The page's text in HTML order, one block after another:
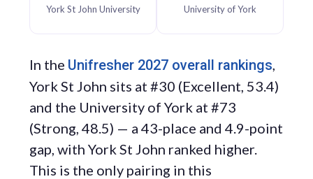
York St John University University of York
In the Unifresher 2027 overall rankings,
York St John sits at #30 (Excellent, 53.4)
and the University of York at #73
(Strong, 48.5) — a 43-place and 4.9-point
gap, with York St John ranked higher.
This is the only pairing in this